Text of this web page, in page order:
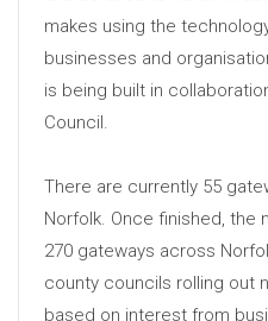
makes using the
businesses and
is being built in
Council.
There are currently 55
Norfolk. Once finished, the
270 gateways across
county councils rolling out
based on interest from